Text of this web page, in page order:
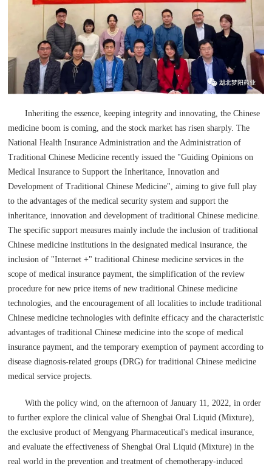
Inheriting the essence, keeping integrity and innovating, the Chinese
medicine boom is coming, and the stock market has risen sharply. The
National Health Insurance Administration and the Administration of
Traditional Chinese Medicine recently issued the "Guiding Opinions on
Medical Insurance to Support the Inheritance, Innovation and
Development of Traditional Chinese Medicine", aiming to give full play
to the advantages of the medical security system and support the
inheritance, innovation and development of traditional Chinese medicine.
The specific support measures mainly include the inclusion of traditional
Chinese medicine institutions in the designated medical insurance, the
inclusion of "Internet +" traditional Chinese medicine services in the
scope of medical insurance payment, the simplification of the review
procedure for new price items of new traditional Chinese medicine
technologies, and the encouragement of all localities to include traditional
Chinese medicine technologies with definite efficacy and the characteristic
advantages of traditional Chinese medicine into the scope of medical
insurance payment, and the temporary exemption of payment according to
disease diagnosis-related groups (DRG) for traditional Chinese medicine
medical service projects.
With the policy wind, on the afternoon of January 11, 2022, in order
to further explore the clinical value of Shengbai Oral Liquid (Mixture),
the exclusive product of Mengyang Pharmaceutical's medical insurance,
and evaluate the effectiveness of Shengbai Oral Liquid (Mixture) in the
real world in the prevention and treatment of chemotherapy-induced